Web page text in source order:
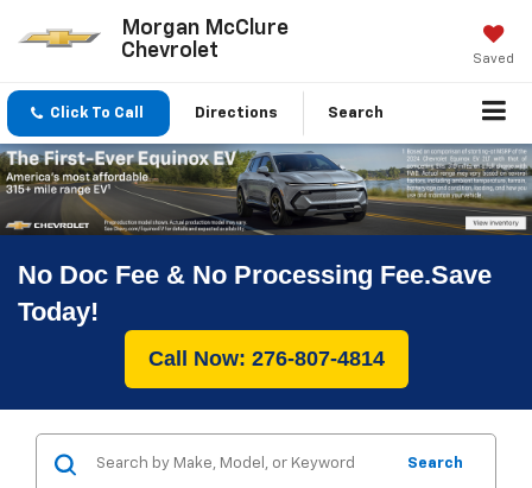
Morgan McClure
Chevrolet
Saved
Click To Call Directions Search
No Doc Fee & No Processing Fee.Save
Today!
Call Now: 276-807-4814
Search